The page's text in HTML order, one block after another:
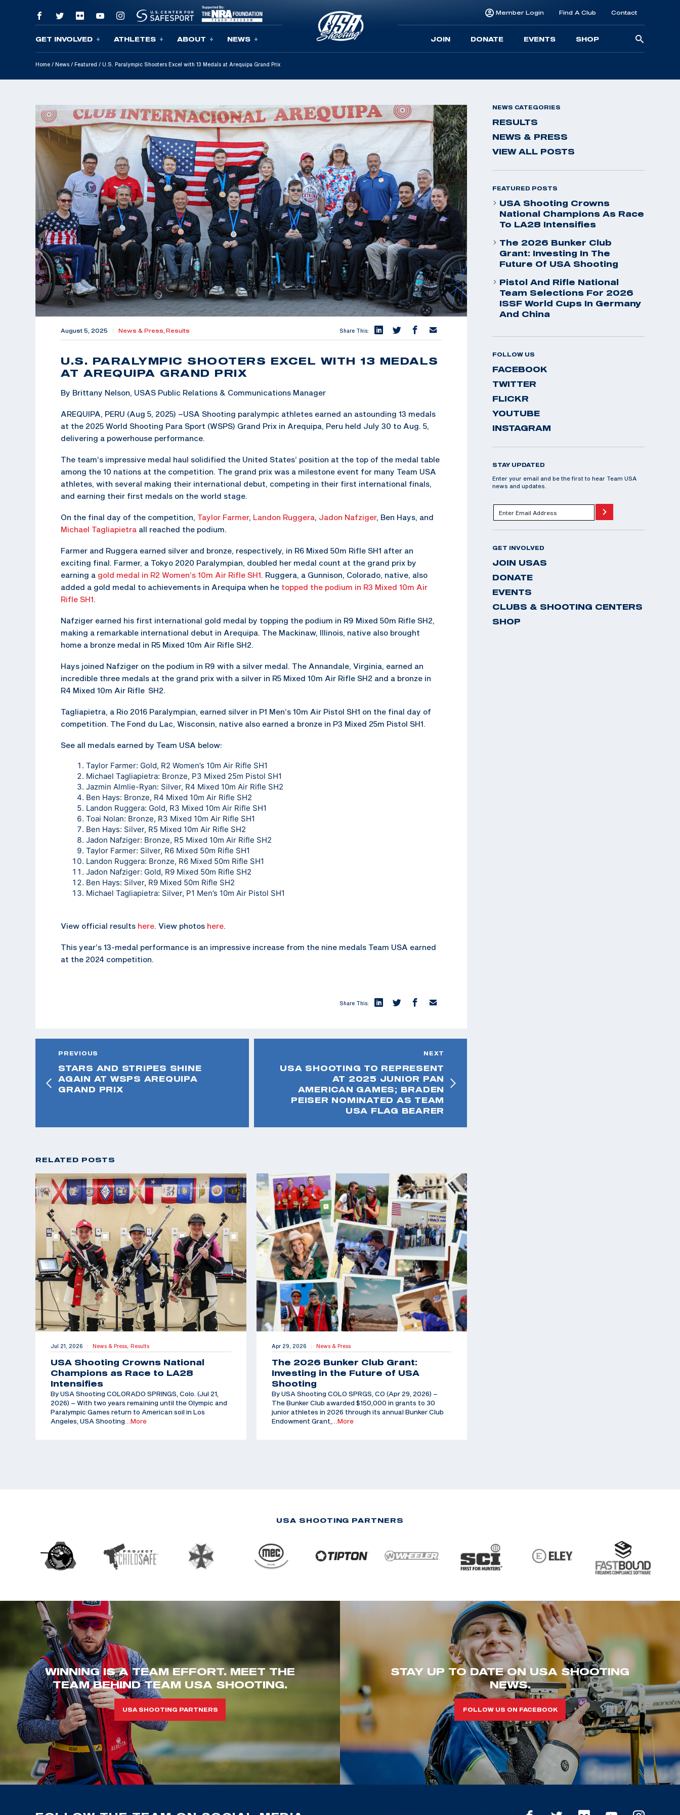
Skip To Content
GET INVOLVED ATHLETES ABOUT NEWS
Member Login Find A Club Contact
JOIN DONATE EVENTS SHOP
Home / News / Featured / U.S. Paralympic Shooters Excel with 13 Medals at Arequipa Grand Prix
August 5, 2025 News & Press, Results Share This:
U.S. PARALYMPIC SHOOTERS EXCEL WITH 13 MEDALS
AT AREQUIPA GRAND PRIX
By Brittany Nelson, USAS Public Relations & Communications Manager
AREQUIPA, PERU (Aug 5, 2025) –USA Shooting paralympic athletes earned an astounding 13 medals
at the 2025 World Shooting Para Sport (WSPS) Grand Prix in Arequipa, Peru held July 30 to Aug. 5,
delivering a powerhouse performance.
The team’s impressive medal haul solidified the United States’ position at the top of the medal table
among the 10 nations at the competition. The grand prix was a milestone event for many Team USA
athletes, with several making their international debut, competing in their first international finals,
and earning their first medals on the world stage.
On the final day of the competition, Taylor Farmer, Landon Ruggera, Jadon Nafziger, Ben Hays, and
Michael Tagliapietra all reached the podium.
Farmer and Ruggera earned silver and bronze, respectively, in R6 Mixed 50m Rifle SH1 after an
exciting final. Farmer, a Tokyo 2020 Paralympian, doubled her medal count at the grand prix by
earning a gold medal in R2 Women’s 10m Air Rifle SH1. Ruggera, a Gunnison, Colorado, native, also
added a gold medal to achievements in Arequipa when he topped the podium in R3 Mixed 10m Air
Rifle SH1.
Nafziger earned his first international gold medal by topping the podium in R9 Mixed 50m Rifle SH2,
making a remarkable international debut in Arequipa. The Mackinaw, Illinois, native also brought
home a bronze medal in R5 Mixed 10m Air Rifle SH2.
Hays joined Nafziger on the podium in R9 with a silver medal. The Annandale, Virginia, earned an
incredible three medals at the grand prix with a silver in R5 Mixed 10m Air Rifle SH2 and a bronze in
R4 Mixed 10m Air Rifle SH2.
Tagliapietra, a Rio 2016 Paralympian, earned silver in P1 Men’s 10m Air Pistol SH1 on the final day of
competition. The Fond du Lac, Wisconsin, native also earned a bronze in P3 Mixed 25m Pistol SH1.
See all medals earned by Team USA below:
Taylor Farmer: Gold, R2 Women’s 10m Air Rifle SH1
Michael Tagliapietra: Bronze, P3 Mixed 25m Pistol SH1
Jazmin Almlie-Ryan: Silver, R4 Mixed 10m Air Rifle SH2
Ben Hays: Bronze, R4 Mixed 10m Air Rifle SH2
Landon Ruggera: Gold, R3 Mixed 10m Air Rifle SH1
Toai Nolan: Bronze, R3 Mixed 10m Air Rifle SH1
Ben Hays: Silver, R5 Mixed 10m Air Rifle SH2
Jadon Nafziger: Bronze, R5 Mixed 10m Air Rifle SH2
Taylor Farmer: Silver, R6 Mixed 50m Rifle SH1
Landon Ruggera: Bronze, R6 Mixed 50m Rifle SH1
Jadon Nafziger: Gold, R9 Mixed 50m Rifle SH2
Ben Hays: Silver, R9 Mixed 50m Rifle SH2
Michael Tagliapietra: Silver, P1 Men’s 10m Air Pistol SH1
View official results here. View photos here.
This year’s 13-medal performance is an impressive increase from the nine medals Team USA earned
at the 2024 competition.
Share This:
PREVIOUS
STARS AND STRIPES SHINE
AGAIN AT WSPS AREQUIPA
GRAND PRIX
NEXT
USA SHOOTING TO REPRESENT
AT 2025 JUNIOR PAN
AMERICAN GAMES; BRADEN
PEISER NOMINATED AS TEAM
USA FLAG BEARER
RELATED POSTS
Jul 21, 2026 | News & Press, Results
USA Shooting Crowns National
Champions as Race to LA28
Intensifies
By USA Shooting COLORADO SPRINGS, Colo. (Jul 21,
2026) – With two years remaining until the Olympic and
Paralympic Games return to American soil in Los
Angeles, USA Shooting…More
Apr 29, 2026 | News & Press
The 2026 Bunker Club Grant:
Investing in the Future of USA
Shooting
By USA Shooting COLO SPRGS, CO (Apr 29, 2026) –
The Bunker Club awarded $150,000 in grants to 30
junior athletes in 2026 through its annual Bunker Club
Endowment Grant,…More
NEWS CATEGORIES
RESULTS
NEWS & PRESS
VIEW ALL POSTS
FEATURED POSTS
USA Shooting Crowns
National Champions As Race
To LA28 Intensifies
The 2026 Bunker Club
Grant: Investing In The
Future Of USA Shooting
Pistol And Rifle National
Team Selections For 2026
ISSF World Cups In Germany
And China
FOLLOW US
FACEBOOK
TWITTER
FLICKR
YOUTUBE
INSTAGRAM
STAY UPDATED
Enter your email and be the first to hear Team USA
news and updates.
GET INVOLVED
JOIN USAS
DONATE
EVENTS
CLUBS & SHOOTING CENTERS
SHOP
USA SHOOTING PARTNERS
WINNING IS A TEAM EFFORT. MEET THE
TEAM BEHIND TEAM USA SHOOTING.
USA SHOOTING PARTNERS
STAY UP TO DATE ON USA SHOOTING
NEWS.
FOLLOW US ON FACEBOOK